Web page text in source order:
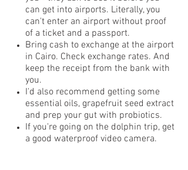
can get into airports. Literally, you
can't enter an airport without proof
of a ticket and a passport.
Bring cash to exchange at the airport
in Cairo. Check exchange rates. And
keep the receipt from the bank with
you.
I'd also recommend getting some
essential oils, grapefruit seed extract
and prep your gut with probiotics.
If you're going on the dolphin trip, get
a good waterproof video camera.